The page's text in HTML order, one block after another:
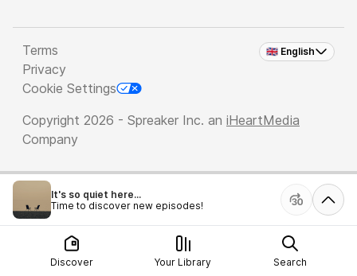
🇬🇧 English
Terms
Privacy
Cookie Settings
Copyright 2026 - Spreaker Inc. an iHeartMedia
Company
It's so quiet here...
Time to discover new episodes!
Discover Your Library Search